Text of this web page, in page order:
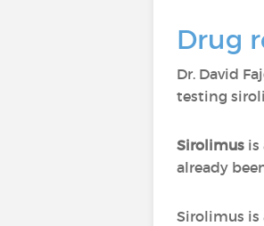
Drug
Dr. David
testing
Sirolimus is
already
Sirolimus